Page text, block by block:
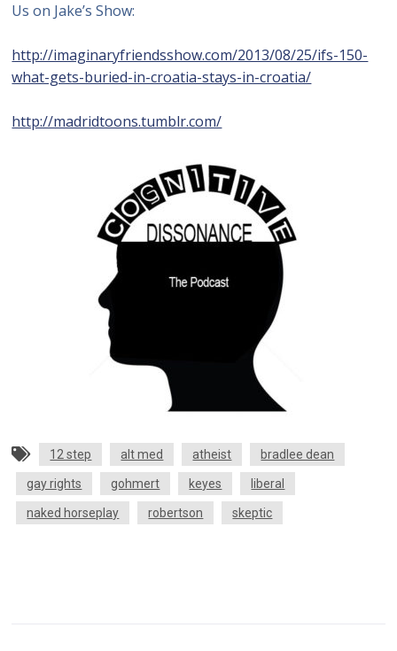
Us on Jake’s Show:
http://imaginaryfriendsshow.com/2013/08/25/ifs-150-
what-gets-buried-in-croatia-stays-in-croatia/
http://madridtoons.tumblr.com/
12 step alt med atheist bradlee dean
gay rights gohmert keyes liberal
naked horseplay robertson skeptic